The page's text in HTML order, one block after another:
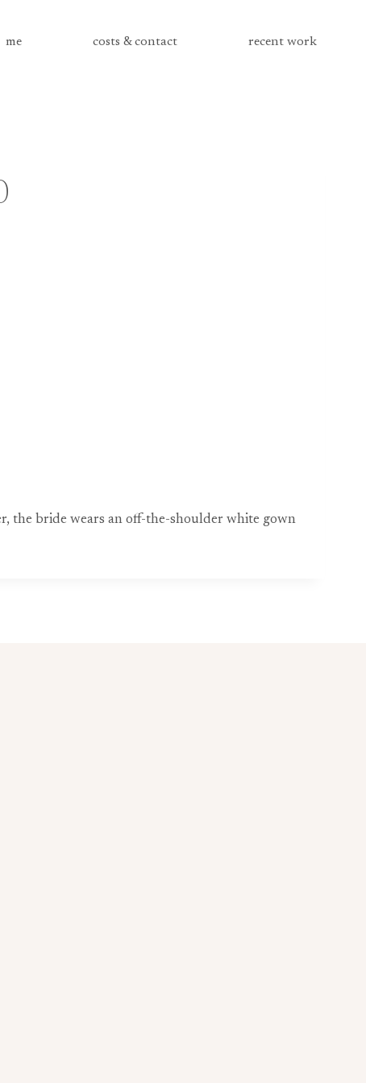
me costs & contact recent work
the bride wears an off-the-shoulder white gown